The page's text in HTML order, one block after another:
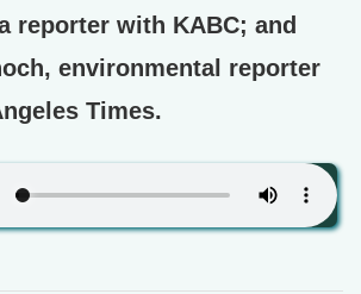
reporter with KABC; and
environmental reporter
Times.